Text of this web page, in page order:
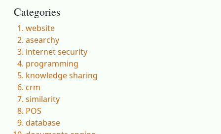
Categories
website
asearchy
internet security
programming
knowledge sharing
crm
similarity
POS
database